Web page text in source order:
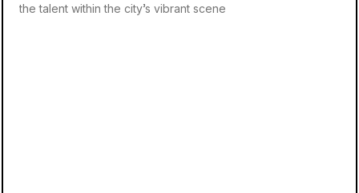
the talent within the city’s vibrant scene